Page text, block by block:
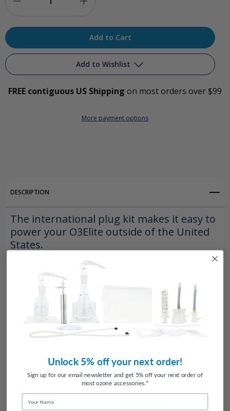
Quantity
Kit
Quantity
International
Kit
for
Add to Wishlist
Add to My Wish List
Create New Wish List
FREE contiguous US Shipping on most orders over $99
More payment options
DESCRIPTION
The international plug kit makes it easy to
power your O3Elite outside of the United
States.
The plug kit includes the power adapter and plugs for North American,
European, United Kingdom, Australian and other outlets.
Here is a list with more information:
Type A: Used in the US, Mexico, Canada and Japan.
Type C: Usually used in Europe, South America, Asia and others.
Type I: Usually used in Australia, China, New Zealand, Argentina and
more.
Unlock 5% off your next order!
Sign up for our email newsletter and get 5% off your next order of
most ozone accessories.*
Name